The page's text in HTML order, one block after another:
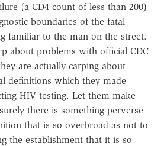
(a CD4 count of less than 200)
boundaries of the fatal
familiar to the man on the street.
about problems with official CDC
are actually carping about
definitions which they made
HIV testing. Let them make
there is something perverse
that is so overbroad as not to
the establishment that it is so